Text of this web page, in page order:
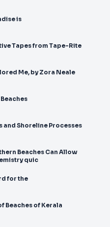
is
Tapes from Tape-Rite
Me, by Zora Neale
and Shoreline Processes
Beaches Can Allow
quic
for the
Beaches of Kerala